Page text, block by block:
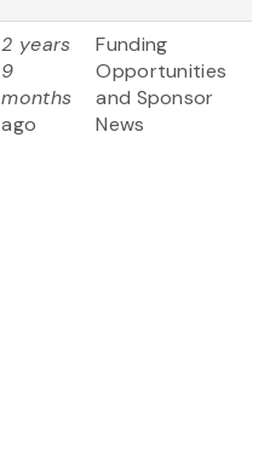
2 years
9
months
ago
Funding
Opportunities
and Sponsor
News